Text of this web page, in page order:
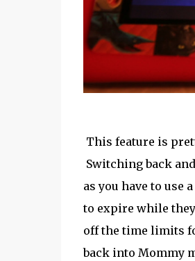
This feature is
Switching back
as you have to use
to expire while
off the time limits
back into Mommy